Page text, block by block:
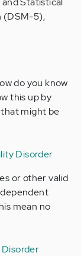
(DSM-5),
do you know
this up by
that might be
Disorder
or other valid
mean no
Disorder